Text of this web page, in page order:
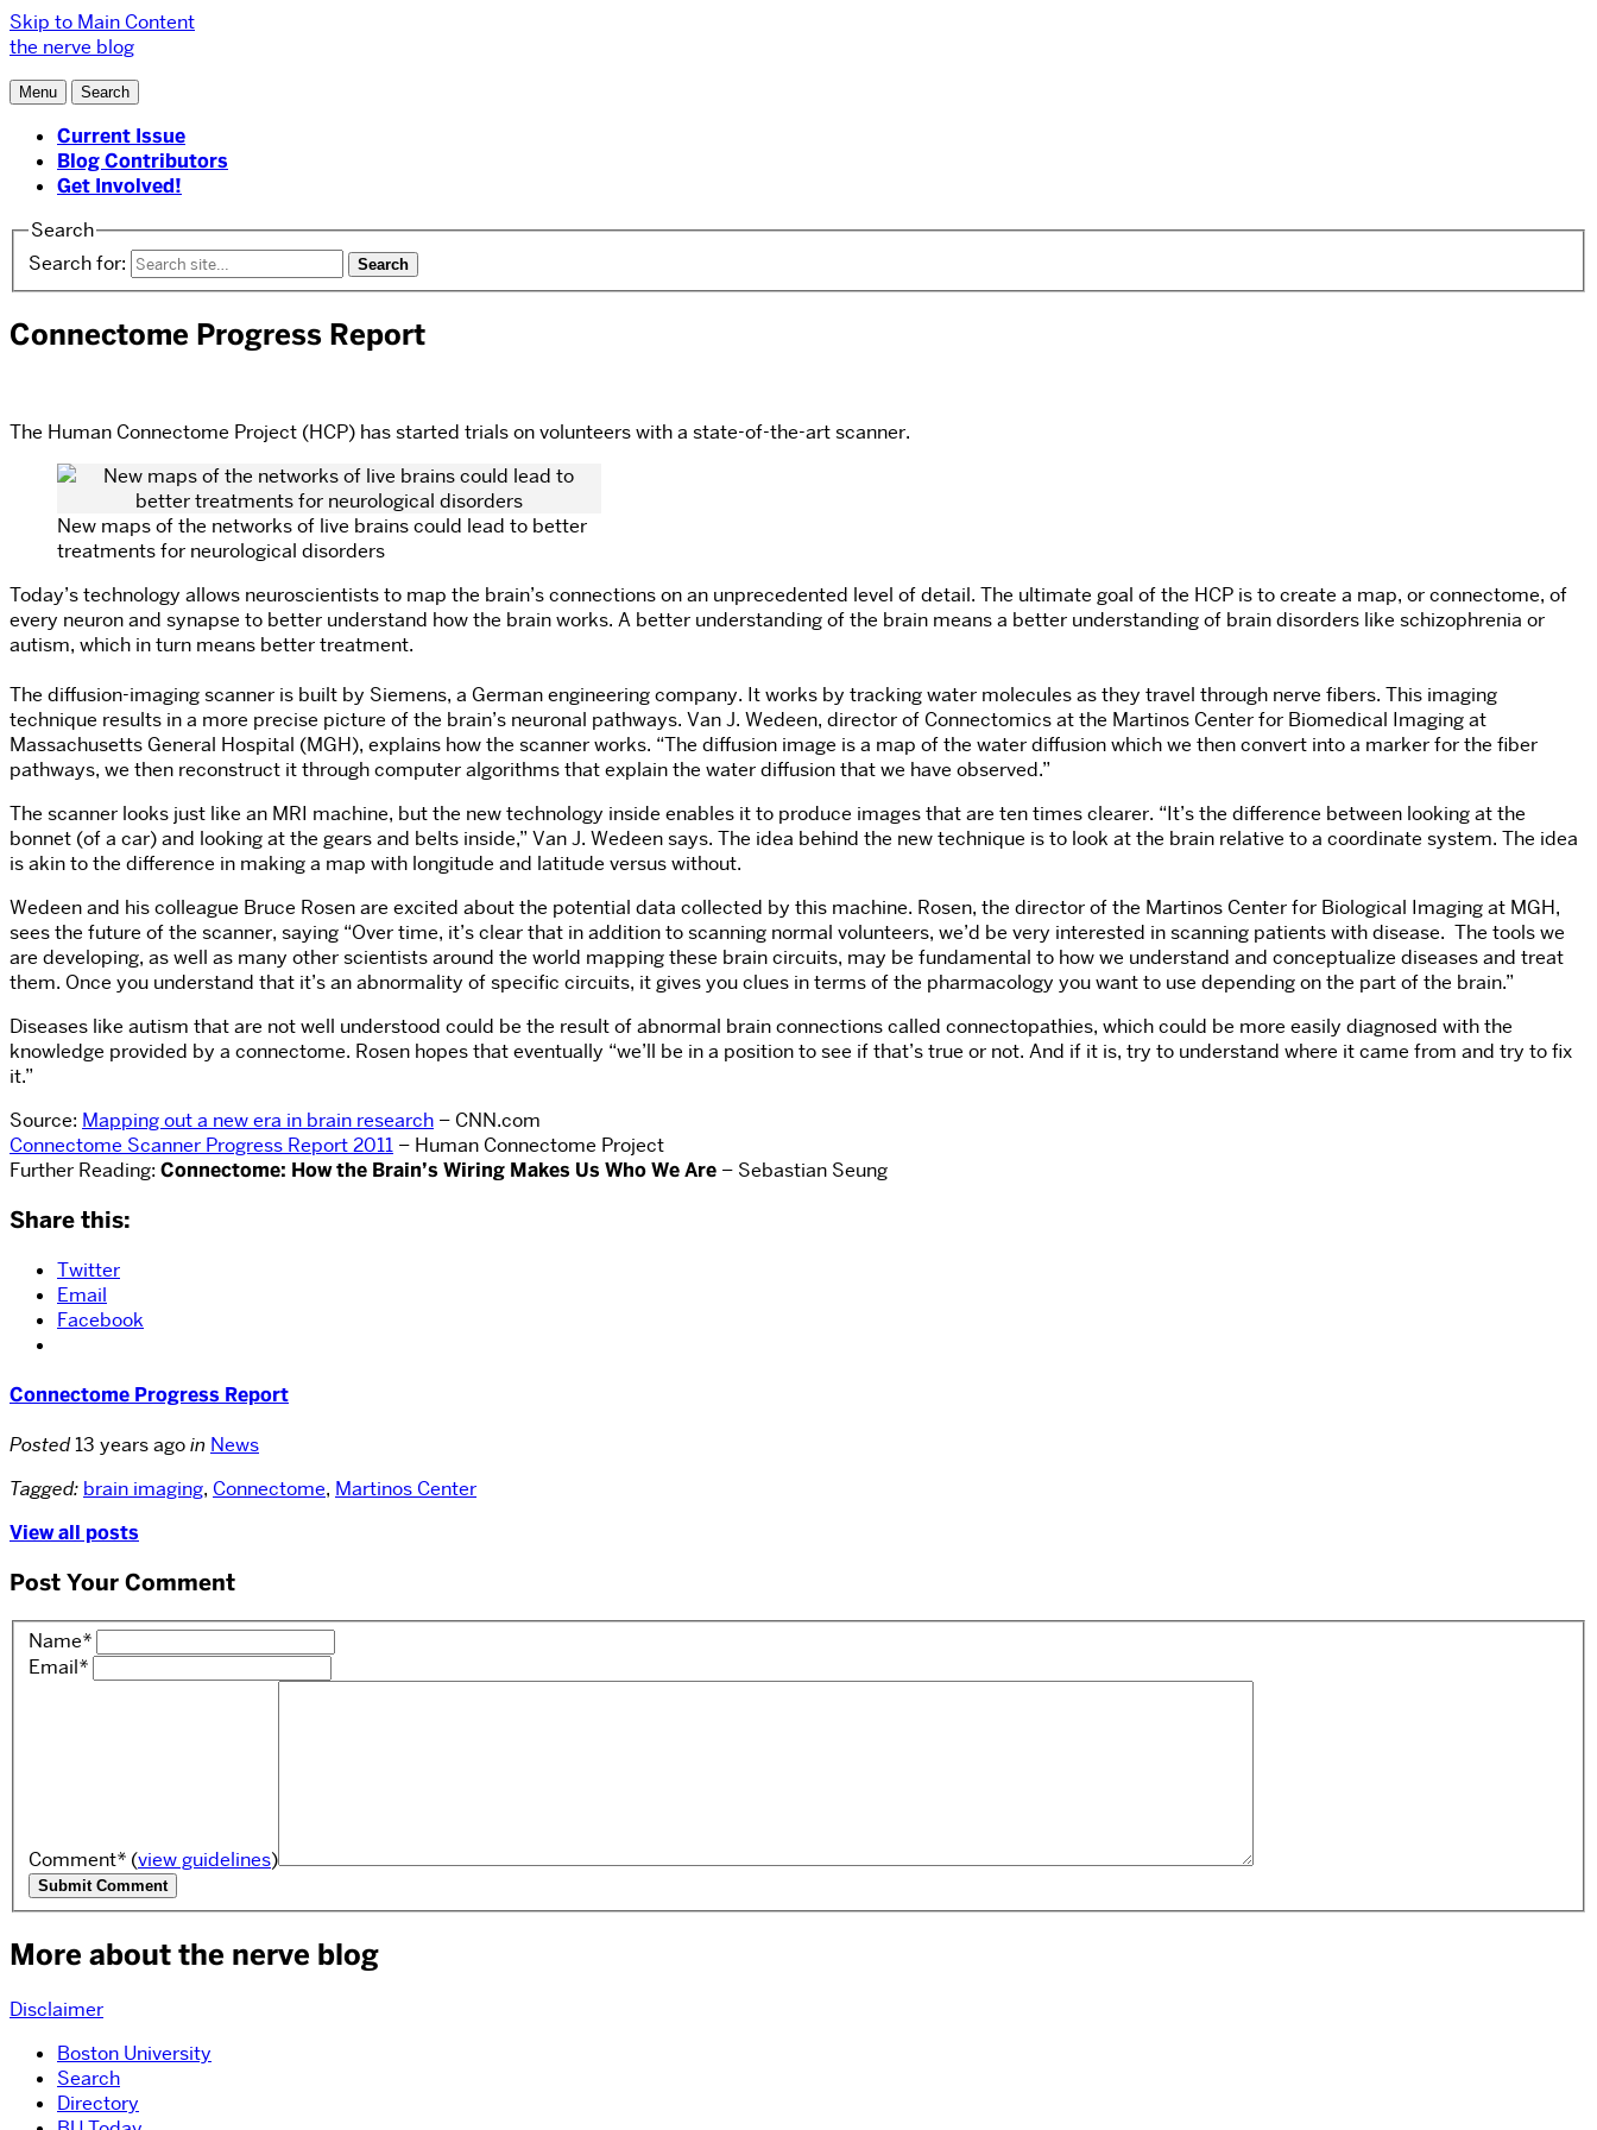
Skip to Main Content
the nerve blog
Menu Search
Current Issue
Blog Contributors
Get Involved!
Search
Search for:
Connectome Progress Report
The Human Connectome Project (HCP) has started trials on volunteers with a state-of-the-art scanner.
New maps of the networks of live brains could lead to better
treatments for neurological disorders
Today’s technology allows neuroscientists to map the brain’s connections on an unprecedented level of detail. The ultimate goal of the HCP is to create a map, or connectome, of
every neuron and synapse to better understand how the brain works. A better understanding of the brain means a better understanding of brain disorders like schizophrenia or
autism, which in turn means better treatment.
The diffusion-imaging scanner is built by Siemens, a German engineering company. It works by tracking water molecules as they travel through nerve fibers. This imaging
technique results in a more precise picture of the brain’s neuronal pathways. Van J. Wedeen, director of Connectomics at the Martinos Center for Biomedical Imaging at
Massachusetts General Hospital (MGH), explains how the scanner works. “The diffusion image is a map of the water diffusion which we then convert into a marker for the fiber
pathways, we then reconstruct it through computer algorithms that explain the water diffusion that we have observed.”
The scanner looks just like an MRI machine, but the new technology inside enables it to produce images that are ten times clearer. “It’s the difference between looking at the
bonnet (of a car) and looking at the gears and belts inside,” Van J. Wedeen says. The idea behind the new technique is to look at the brain relative to a coordinate system. The idea
is akin to the difference in making a map with longitude and latitude versus without.
Wedeen and his colleague Bruce Rosen are excited about the potential data collected by this machine. Rosen, the director of the Martinos Center for Biological Imaging at MGH,
sees the future of the scanner, saying “Over time, it’s clear that in addition to scanning normal volunteers, we’d be very interested in scanning patients with disease. The tools we
are developing, as well as many other scientists around the world mapping these brain circuits, may be fundamental to how we understand and conceptualize diseases and treat
them. Once you understand that it’s an abnormality of specific circuits, it gives you clues in terms of the pharmacology you want to use depending on the part of the brain.”
Diseases like autism that are not well understood could be the result of abnormal brain connections called connectopathies, which could be more easily diagnosed with the
knowledge provided by a connectome. Rosen hopes that eventually “we’ll be in a position to see if that’s true or not. And if it is, try to understand where it came from and try to fix
it.”
Source: Mapping out a new era in brain research – CNN.com
Connectome Scanner Progress Report 2011 – Human Connectome Project
Further Reading: Connectome: How the Brain’s Wiring Makes Us Who We Are – Sebastian Seung
Share this:
Twitter
Email
Facebook
Connectome Progress Report
Posted13 years agoin News
Tagged: brain imaging, Connectome, Martinos Center
View all posts
Post Your Comment
Name*
Email*
Comment* (view guidelines)
More about the nerve blog
Disclaimer
Boston University
Search
Directory